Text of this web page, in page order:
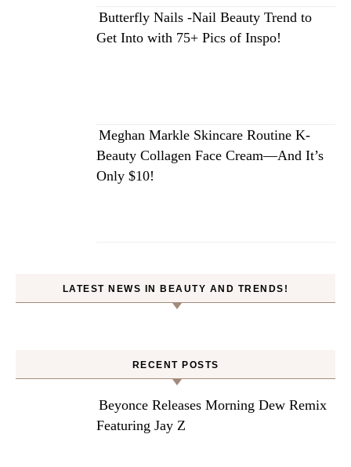
Butterfly Nails -Nail Beauty Trend to
Get Into with 75+ Pics of Inspo!
Meghan Markle Skincare Routine K-
Beauty Collagen Face Cream—And It’s
Only $10!
LATEST NEWS IN BEAUTY AND TRENDS!
RECENT POSTS
Beyonce Releases Morning Dew Remix
Featuring Jay Z